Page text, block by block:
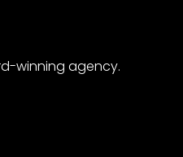
winning agency.